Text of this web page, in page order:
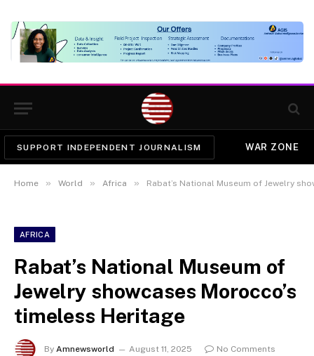
SUPPORT INDEPENDENT JOURNALISM WAR ZONE
Home » World » Africa » Rabat’s National Museum of Jewelry
AFRICA
Rabat’s National Museum of
Jewelry showcases Morocco’s
timeless Heritage
By Amnewsworld August 11, 2025
No Comments